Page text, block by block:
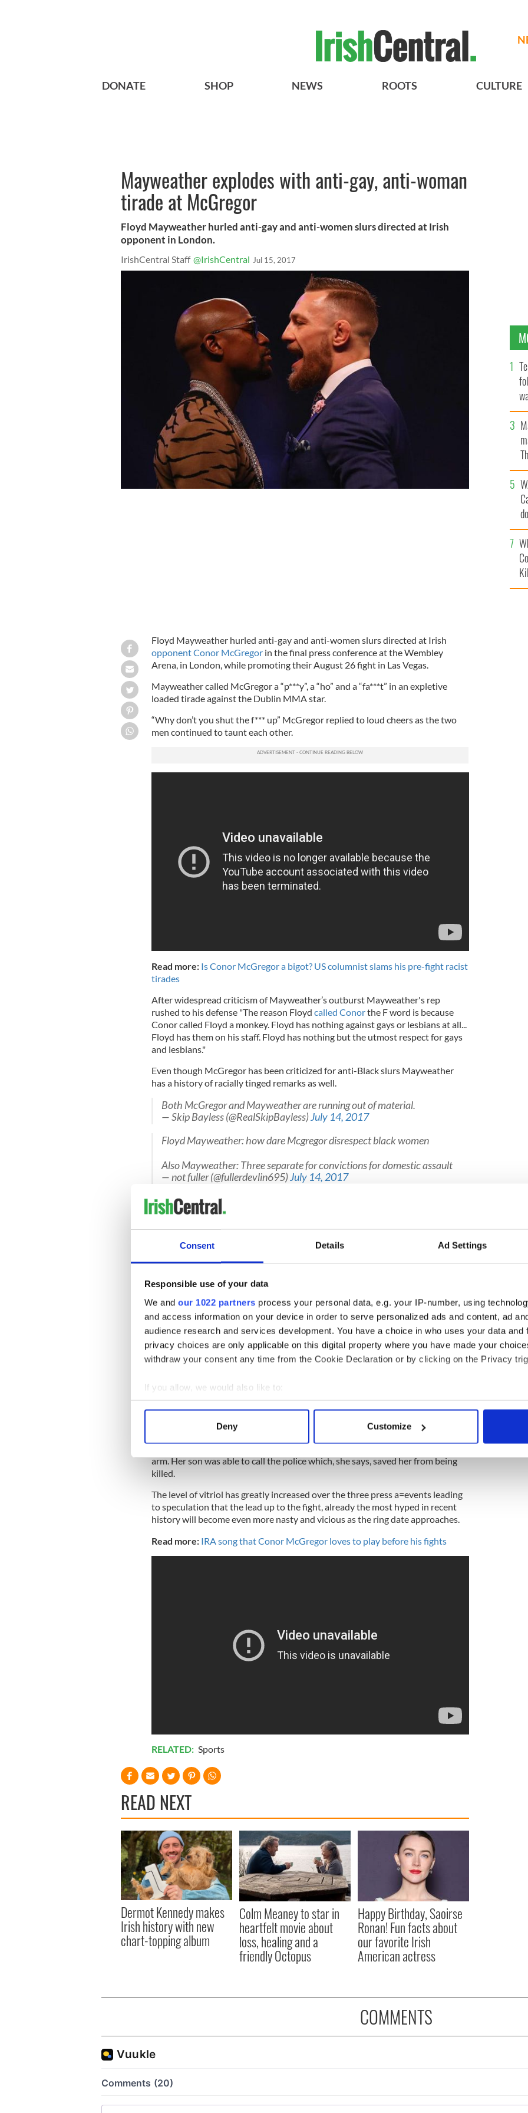
Consent Details Ad Settings
Responsible use of your data
We and our 1022 partners process your personal data, e.g. your IP-number, using
and access information on your device in order to serve personalized ads and content, ad
audience research and services development. You have a choice in who uses your data and
privacy choices are only applicable on this digital property where you have made your
withdraw your consent any time from the Cookie Declaration or by clicking on the Privacy
If you allow, we would also like to:
Collect information about your geographical location which can be accurate to within
Find out more about how your personal data is processed and set your preferences in the
We use cookies to personalise content and ads, to provide social media features and to
information about your use of our site with our social media, advertising and analytics
other information that you’ve provided to them or that they’ve collected from your use of their
Deny Customize
DONATE SHOP NEWS ROOTS CULTURE
Mayweather explodes with anti-gay, anti-woman
tirade at McGregor
Floyd Mayweather hurled anti-gay and anti-women slurs directed at Irish
opponent in London.
IrishCentral Staff @IrishCentral Jul 15, 2017
Floyd Mayweather hurled anti-gay and anti-women slurs directed at Irish
opponent Conor McGregorin the final press conference at the Wembley
Arena, in London, while promoting their August 26 fight in Las Vegas.
Mayweather called McGregor a “p***y”, a “ho” and a “fa***t” in an expletive
loaded tirade against the Dublin MMA star.
“Why don’t you shut the f*** up” McGregor replied to loud cheers as the two
men continued to taunt each other.
Read more: Is Conor McGregor a bigot? US columnist slams his pre-fight racist
tirades
After widespread criticism of Mayweather’s outburst Mayweather's rep
rushed to his defense "The reason Floyd called Conorthe F word is because
Conor called Floyd a monkey. Floyd has nothing against gays or lesbians at all...
Floyd has them on his staff. Floyd has nothing but the utmost respect for gays
and lesbians."
Even though McGregor has been criticized for anti-Black slurs Mayweather
has a history of racially tinged remarks as well.
Both McGregor and Mayweather are running out of material.
— Skip Bayless (@RealSkipBayless)July 14, 2017
Floyd Mayweather: how dare Mcgregor disrespect black women
Also Mayweather: Three separate for convictions for domestic assault
— not fuller (@fullerdevlin695)July 14, 2017
He called former opponent Manny Pacquiao a Filipino a “little yellow chump”
and a “midget”.
The entire quote was "As soon as we come off vacation, we're going to cook
that little yellow chump. We ain't worried about that. So they ain't gotta worry
the midget, I'll make that mother f****er make me a sushi roll and cook me some
Mayweather is also a woman beater. Seven times he has been cited or arrested
for committing violence on women. When he found texts from another man on
his ex-wife's phone he went to her place and attacked her.
.@JoyTaylorTalks : You're picking between two evils -- Mayweather
thinks of women as less than human, while McGregor dances on racial
lines.pic.twitter.com/hcGBJ9sEvI
— UNDISPUTED (@undisputed)
arm. Her son was able to call the police which, she says, saved her from being
killed.
The level of vitriol has greatly increased over the three press a=events leading
to speculation that the lead up to the fight, already the most hyped in recent
history will become even more nasty and vicious as the ring date approaches.
Read more: IRA song that Conor McGregor loves to play before his fights
RELATED: Sports
READ NEXT
Dermot Kennedy makes
Irish history with new
chart-topping album
Colm Meaney to star in
heartfelt movie about
loss, healing and a
friendly Octopus
Happy Birthday, Saoirse
Ronan! Fun facts about
our favorite Irish
American actress
COMMENTS